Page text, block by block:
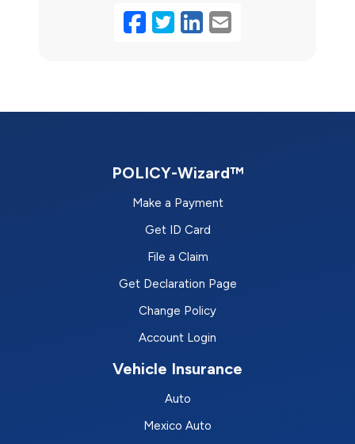
Facebook
Twitter
LinkedIn
Email
POLICY-Wizard™
Make a Payment
Get ID Card
File a Claim
Get Declaration Page
Change Policy
Account Login
Vehicle Insurance
Auto
Mexico Auto